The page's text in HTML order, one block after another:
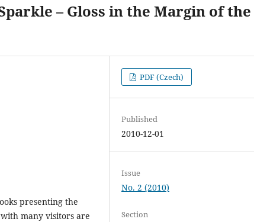
– Gloss in the Margin of the
presenting the
many visitors are
PDF (Czech)
Published
2010-12-01
Issue
No. 2 (2010)
Section